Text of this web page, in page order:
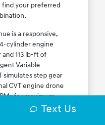
your preferred
is a responsive,
cylinder engine
113 lb-ft of
Variable
simulates step gear
CVT engine drone
for maximum
an EPA-estimated
Text Us